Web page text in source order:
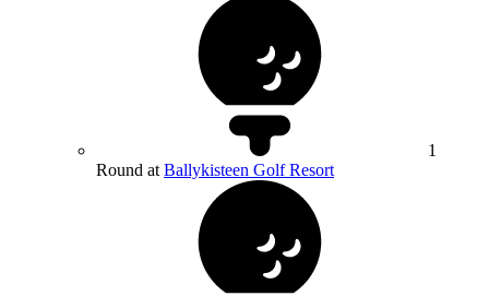
1
Round at Ballykisteen Golf Resort